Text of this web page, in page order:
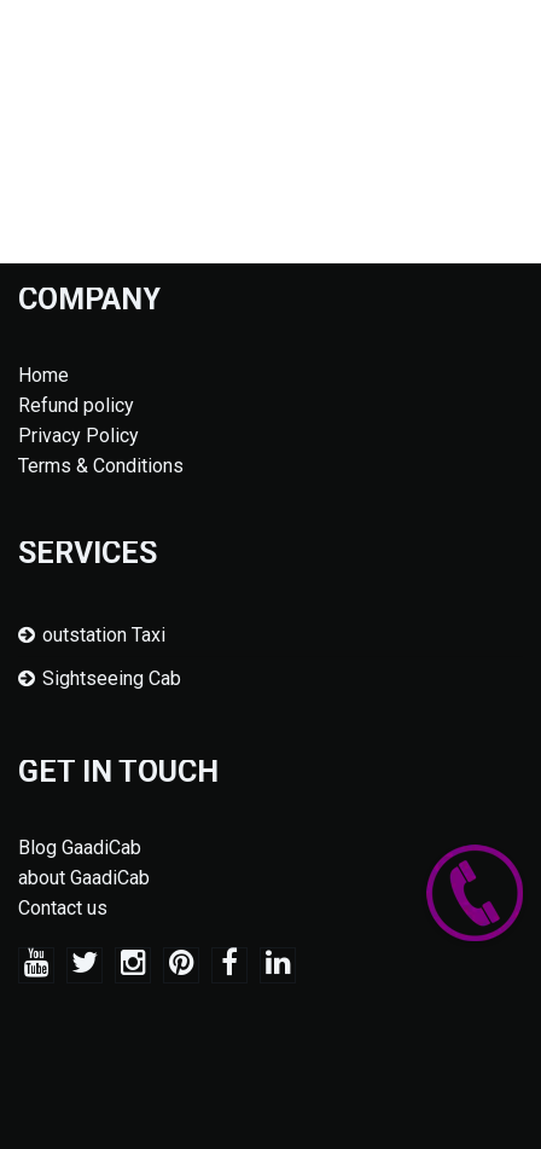
COMPANY
Home
Refund policy
Privacy Policy
Terms & Conditions
SERVICES
outstation Taxi
Sightseeing Cab
GET IN TOUCH
Blog GaadiCab
about GaadiCab
Contact us